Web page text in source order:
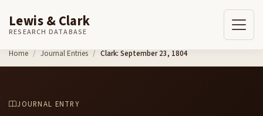
Skip to content
Lewis & Clark
RESEARCH DATABASE
Home Journal Entries Clark: September 23, 1804
JOURNAL ENTRY